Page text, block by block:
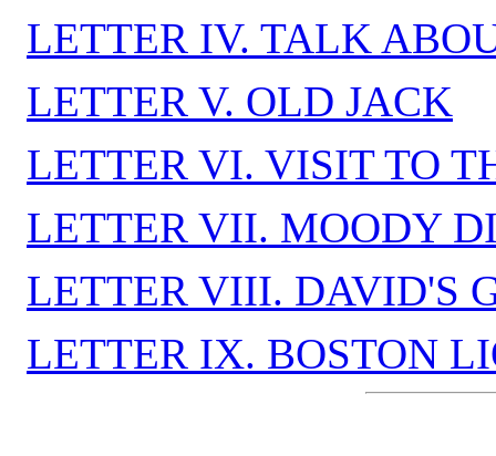
LETTER IV. TALK
LETTER V. OLD JACK
LETTER VI. VISIT TO
LETTER VII. MOODY
LETTER VIII. DAVID'S
LETTER IX. BOSTON